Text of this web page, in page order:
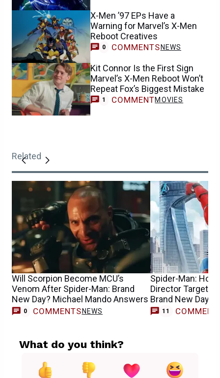
X-Men ’97 EPs Have a
Warning for Marvel’s X-Men
Reboot Creatives
0 COMMENTS NEWS
Kit Connor Is the First Sign
Marvel’s X-Men Reboot Won’t
Repeat Fox’s Biggest Mistake
1 COMMENTMOVIES
Related
Will Scorpion Become MCU’s
Venom After Spider-Man: Brand
New Day? Michael Mando Answers
0 COMMENTS NEWS
Spider-Man:
Director
Brand New
11